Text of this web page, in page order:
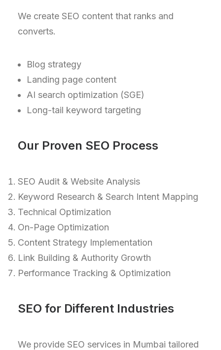
We create SEO content that ranks and
converts.
Blog strategy
Landing page content
AI search optimization (SGE)
Long-tail keyword targeting
Our Proven SEO Process
SEO Audit & Website Analysis
Keyword Research & Search Intent Mapping
Technical Optimization
On-Page Optimization
Content Strategy Implementation
Link Building & Authority Growth
Performance Tracking & Optimization
SEO for Different Industries
We provide SEO services in Mumbai tailored